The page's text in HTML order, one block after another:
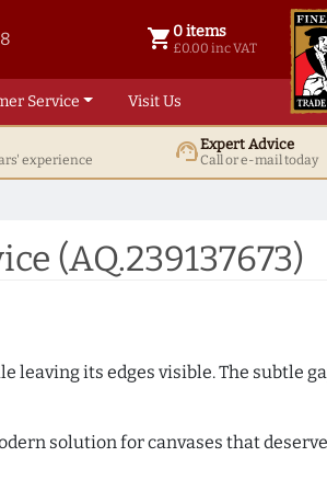
shopping_cart 0 items
£0.00 inc VAT
0 items @ £ 0.00 inc
Service Visit Us
experience support_agentExpert Advice
Call or e-mail today
(AQ.239137673)
leaving its edges visible. The subtle
solution for canvases that deserve